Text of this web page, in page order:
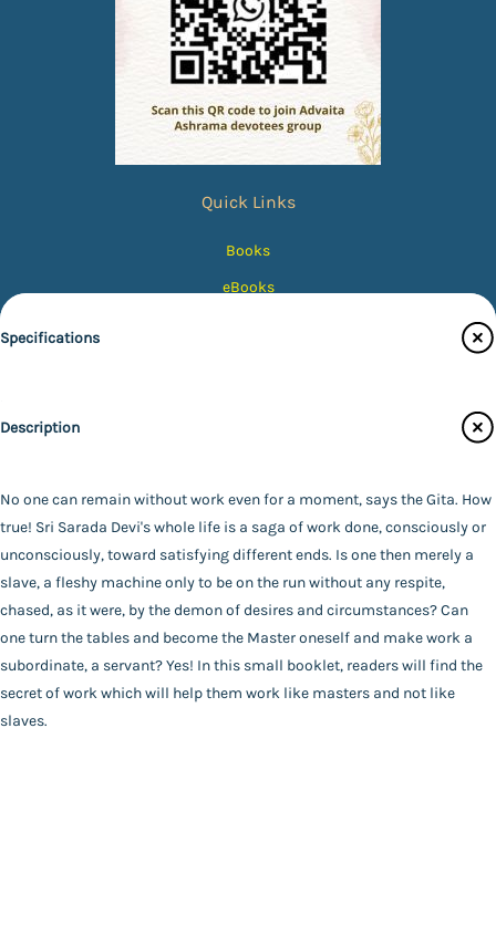
Specifications
Advaita Ashrama
*SWAMI VIVEKANANDA*
Binding
Paperback
Language
English
Year of Publishing
NA
Total Pages
40
Description
No one can remain without work even for a moment, says the Gita. How
true! Sri Sarada Devi's whole life is a saga of work done, consciously or
unconsciously, toward satisfying different ends. Is one then merely a
slave, a fleshy machine only to be on the run without any respite,
chased, as it were, by the demon of desires and circumstances? Can
one turn the tables and become the Master oneself and make work a
subordinate, a servant? Yes! In this small booklet, readers will find the
secret of work which will help them work like masters and not like
slaves.
Quick Links
Books
eBooks
Main Website
FAQ| Privacy Policy Terms and Conditions |Copyright 2026
© Advaita Ashrama